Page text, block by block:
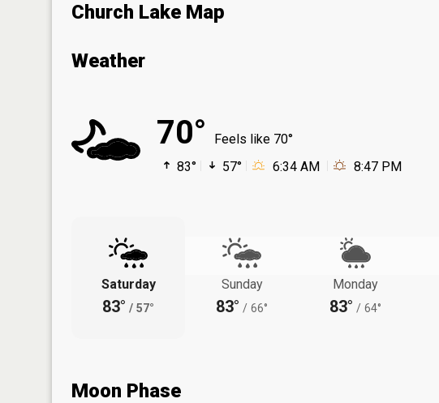
Church Lake Map
Weather
70°
Feels like 70°
83°
57° 6:34 AM 8:47 PM
Saturday
83° / 57°
Sunday
83° / 66°
Monday
83° / 64°
Moon Phase